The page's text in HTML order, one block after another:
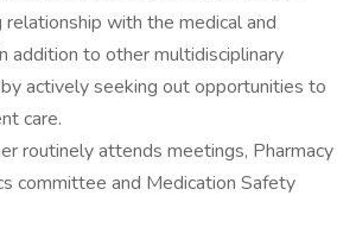
with the medical and
addition to other multidisciplinary
actively seeking out opportunities to
care.
routinely attends meetings, Pharmacy
committee and Medication Safety